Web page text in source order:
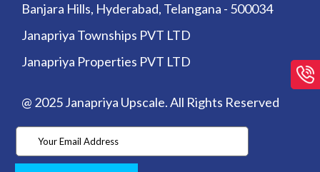
Banjara Hills, Hyderabad, Telangana - 500034
Janapriya Townships PVT LTD
Janapriya Properties PVT LTD
@ 2025 Janapriya Upscale. All Rights Reserved